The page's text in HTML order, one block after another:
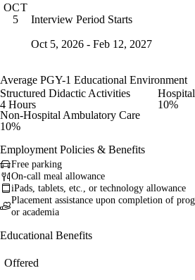
OCT
5
Interview Period Starts
Oct 5, 2026 - Feb 12, 2027
Average PGY-1 Educational Environment
Structured Didactic Activities
4 Hours
10%
Non-Hospital Ambulatory Care
10%
Employment Policies & Benefits
Free parking
On-call meal allowance
iPads, tablets, etc., or technology allowance
Placement assistance upon completion of
or academia
Educational Benefits
Offered